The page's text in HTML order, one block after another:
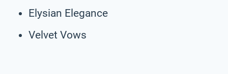
Elysian Elegance
Velvet Vows